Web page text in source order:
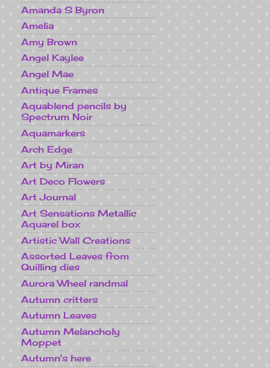
Amanda S Byron
Amelia
Amy Brown
Angel Kaylee
Angel Mae
Antique Frames
Aquablend pencils by
Spectrum Noir
Aquamarkers
Arch Edge
Art by Miran
Art Deco Flowers
Art Journal
Art Sensations Metallic
Aquarel box
Artistic Wall Creations
Assorted Leaves from
Quilling dies
Aurora Wheel randmal
Autumn critters
Autumn Leaves
Autumn Melancholy
Moppet
Autumn's here